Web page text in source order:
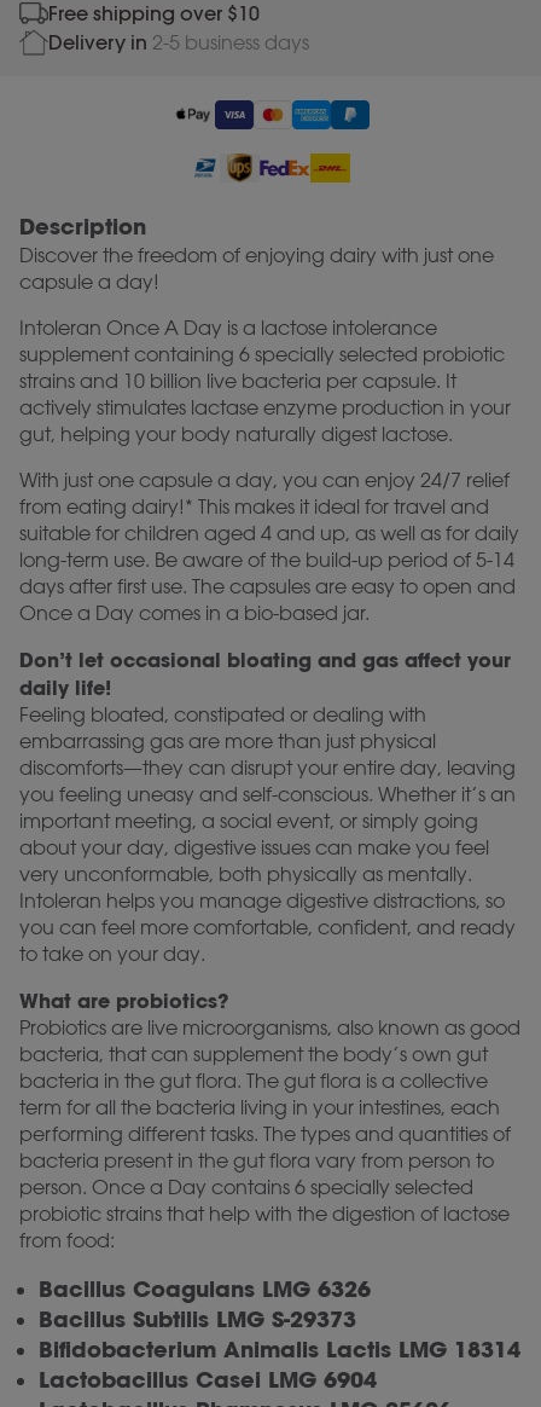
Most chosen
80.74
Free shipping over $10
Delivery in 2-5 business days
Description
Discover the freedom of enjoying dairy with just one
capsule a day!
Intoleran Once A Day is a lactose intolerance
supplement containing 6 specially selected probiotic
strains and 10 billion live bacteria per capsule. It
actively stimulates lactase enzyme production in your
gut, helping your body naturally digest lactose.
With just one capsule a day, you can enjoy 24/7 relief
from eating dairy!* This makes it ideal for travel and
suitable for children aged 4 and up, as well as for daily
long-term use. Be aware of the build-up period of 5-14
days after first use. The capsules are easy to open and
Once a Day comes in a bio-based jar.
Don’t let occasional bloating and gas affect your
daily life!
Feeling bloated, constipated or dealing with
embarrassing gas are more than just physical
discomforts—they can disrupt your entire day, leaving
you feeling uneasy and self-conscious. Whether it’s an
important meeting, a social event, or simply going
about your day, digestive issues can make you feel
very unconformable, both physically as mentally.
Intoleran helps you manage digestive distractions, so
you can feel more comfortable, confident, and ready
to take on your day.
What are probiotics?
Probiotics are live microorganisms, also known as good
bacteria, that can supplement the body’s own gut
bacteria in the gut flora. The gut flora is a collective
term for all the bacteria living in your intestines, each
performing different tasks. The types and quantities of
bacteria present in the gut flora vary from person to
person. Once a Day contains 6 specially selected
probiotic strains that help with the digestion of lactose
from food:
Bacillus Coagulans LMG 6326
Bacillus Subtilis LMG S-29373
Bifidobacterium Animalis Lactis LMG 18314
Lactobacillus Casei LMG 6904